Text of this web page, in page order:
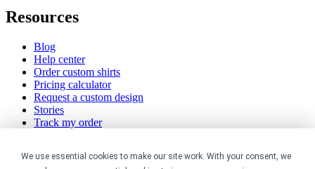
We use essential cookies to make our site work. With your consent, we
Resources
Blog
Help center
Order custom shirts
Pricing calculator
Request a custom design
Stories
Track my order
Company